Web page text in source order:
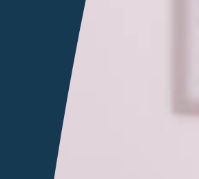
Alternative Education
Attendance
Collaborative Learning
Teams: PLCs Done Right
Family and Community
Engagement